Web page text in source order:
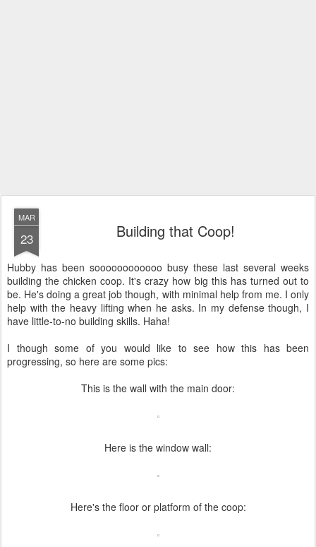
MAR
23 Building that Coop!
Hubby has been soooooooooooo busy these last several weeks
building the chicken coop. It's crazy how big this has turned out to
be. He's doing a great job though, with minimal help from me. I only
help with the heavy lifting when he asks. In my defense though, I
have little-to-no building skills. Haha!
I though some of you would like to see how this has been
progressing, so here are some pics:
This is the wall with the main door:
Here is the window wall:
Here's the floor or platform of the coop: